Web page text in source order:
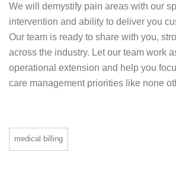
We will demystify pain areas with our
intervention and ability to deliver you
Our team is ready to share with you,
across the industry. Let our team work
operational extension and help you
care management priorities like none
medical billing